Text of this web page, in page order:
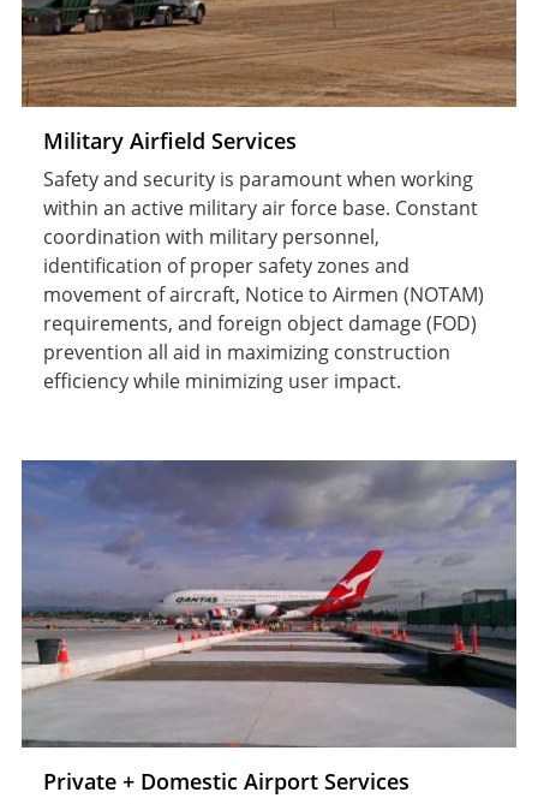
Military Airfield Services
Safety and security is paramount when working
within an active military air force base. Constant
coordination with military personnel,
identification of proper safety zones and
movement of aircraft, Notice to Airmen (NOTAM)
requirements, and foreign object damage (FOD)
prevention all aid in maximizing construction
efficiency while minimizing user impact.
Private + Domestic Airport Services